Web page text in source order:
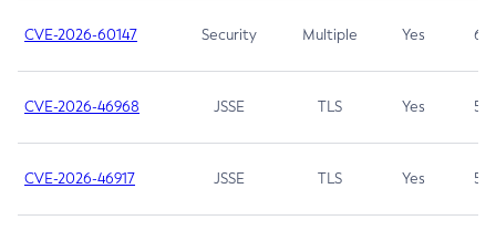
CVE-2026-60147 Security Multiple Yes 6.5
CVE-2026-46968 JSSE TLS Yes 5.9
CVE-2026-46917 JSSE TLS Yes 5.3